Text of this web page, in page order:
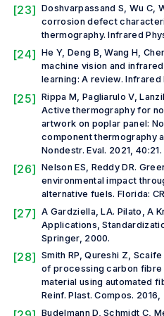
[23] Doshvarpassand S, Wu C,
corrosion defect
thermography.Infrared
[24] He Y, Deng B, Wang H,
machine vision and
learning: A review.Infrared
[25] Rippa M, Pagliarulo V,
Active thermography for
artwork on poplar panel:
component thermography
Nondestr. Eval. 2021, 40:21.
[26] Nelson ES, Reddy DR.
environmental impact
alternative fuels. Florida:
[27] A Gardziella, LA. Pilato, A
Applications,
Springer, 2000.
[28] Smith RP, Qureshi Z,
of processing carbon
material using automated
Reinf. Plast. Compos. 2016,
Budelmann D, Schmidt C,